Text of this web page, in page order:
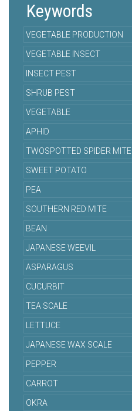
Keywords
VEGETABLE PRODUCTION
VEGETABLE INSECT
INSECT PEST
SHRUB PEST
VEGETABLE
APHID
TWOSPOTTED SPIDER MITE
SWEET POTATO
PEA
SOUTHERN RED MITE
BEAN
JAPANESE WEEVIL
ASPARAGUS
CUCURBIT
TEA SCALE
LETTUCE
JAPANESE WAX SCALE
PEPPER
CARROT
OKRA